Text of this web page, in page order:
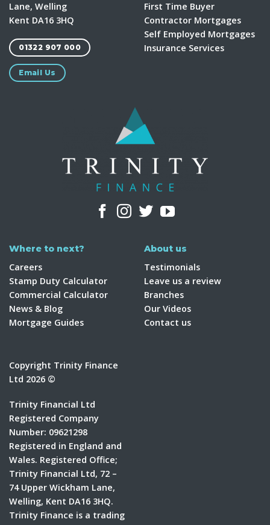
Lane, Welling
Kent DA16 3HQ
01322 907 000
Email Us
First Time Buyer
Contractor Mortgages
Self Employed Mortgages
Insurance Services
Where to next?
Careers
Stamp Duty Calculator
Commercial Calculator
News & Blog
Mortgage Guides
About us
Testimonials
Leave us a review
Branches
Our Videos
Contact us
Copyright Trinity Finance
Ltd 2026 ©
Trinity Financial Ltd
Registered Company
Number: 09621298
Registered in England and
Wales. Registered Office;
Trinity Financial Ltd, 72 –
74 Upper Wickham Lane,
Welling, Kent DA16 3HQ.
Trinity Finance is a trading